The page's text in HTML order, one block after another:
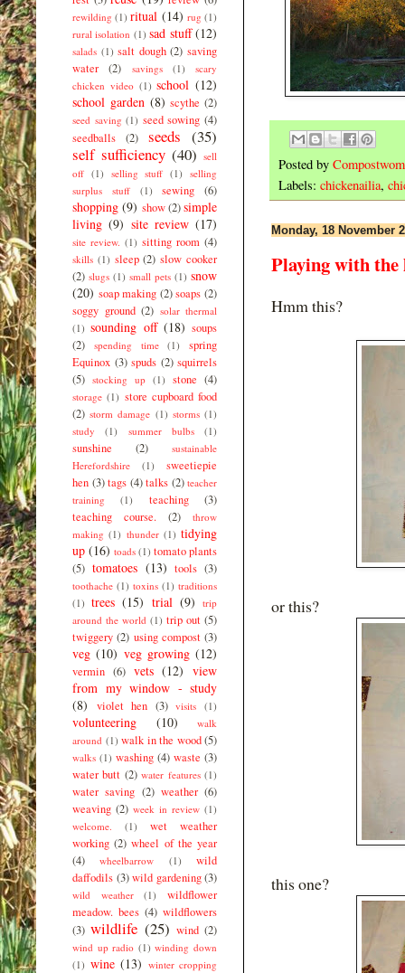
Posted by
Labels: chickenailia,
Monday, 18 November
Playing with the
Hmm this?
or this?
this one?
rewilding (1) ritual (14) rug (1)
rural isolation (1) sad stuff (12)
salads (1) salt dough (2) saving
water
(2) savings (1)
scary
chicken video (1) school (12)
school garden (8) scythe (2)
seed saving (1) seed sowing (4)
seedballs
(2) seeds (35)
self sufficiency (40) sell
off (1) selling stuff (1)
selling
surplus stuff
(1) sewing (6)
shopping (9) show (2)simple
living (9) site review (17)
site review. (1) sitting room (4)
skills (1) sleep (2) slow cooker
(2) slugs (1) small pets (1) snow
(20) soap making (2) soaps (2)
soggy ground (2) solar thermal
(1) sounding off (18) soups
(2)
spending time (1)
spring
Equinox (3) spuds (2) squirrels
(5) stocking up (1) stone (4)
storage (1) store cupboard food
(2) storm damage (1) storms (1)
study
(1) summer bulbs (1)
sunshine (2)
sustainable
Herefordshire
(1)
sweetiepie
hen (3) tags (4) talks (2) teacher
training
(1) teaching
(3)
teaching course.
(2)
throw
making (1) thunder (1) tidying
up (16) toads (1) tomato plants
(5) tomatoes (13) tools (3)
toothache (1) toxins (1) traditions
(1) trees (15) trial (9)
trip
around the world (1) trip out (5)
twiggery (2) using compost (3)
veg (10) veg growing (12)
vermin (6) vets (12) view
from my window - study
(8)
violet hen (3) visits (1)
volunteering (10)
walk
around (1) walk in the wood (5)
walks (1) washing (4) waste (3)
water butt (2) water features (1)
water saving (2) weather (6)
weaving (2) week in review (1)
welcome.
(1)
wet weather
working (2) wheel of the year
(4)
wheelbarrow (1)
wild
daffodils (3) wild gardening (3)
wild weather (1)
wildflower
meadow. bees (4) wildflowers
(3) wildlife (25) wind (2)
wind up radio (1) winding down
(1) wine (13) winter cropping